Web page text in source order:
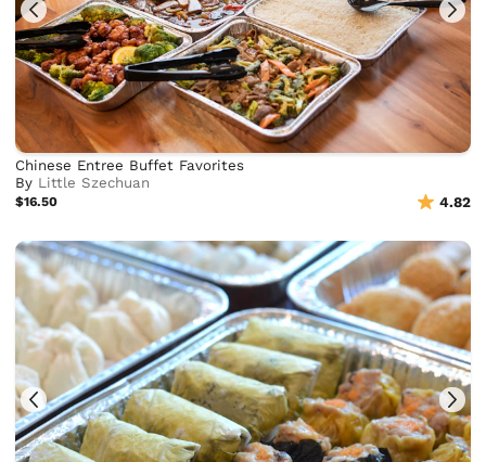
Chinese Entree Buffet Favorites
By Little Szechuan
$16.50 4.82